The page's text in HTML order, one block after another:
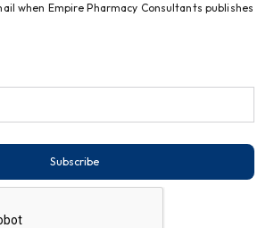
when Empire Pharmacy Consultants publishes
Subscribe